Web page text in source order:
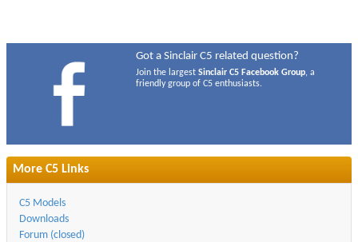
Got a Sinclair C5 related question?
Join the largestSinclair C5 Facebook Group, a
friendly group of C5 enthusiasts.
More C5 Links
C5 Models
Downloads
Forum (closed)